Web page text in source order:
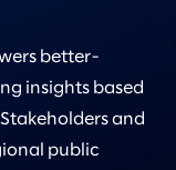
better-
insights based
and
public